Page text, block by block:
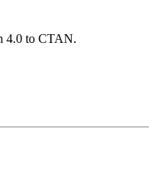
4.0 to CTAN.